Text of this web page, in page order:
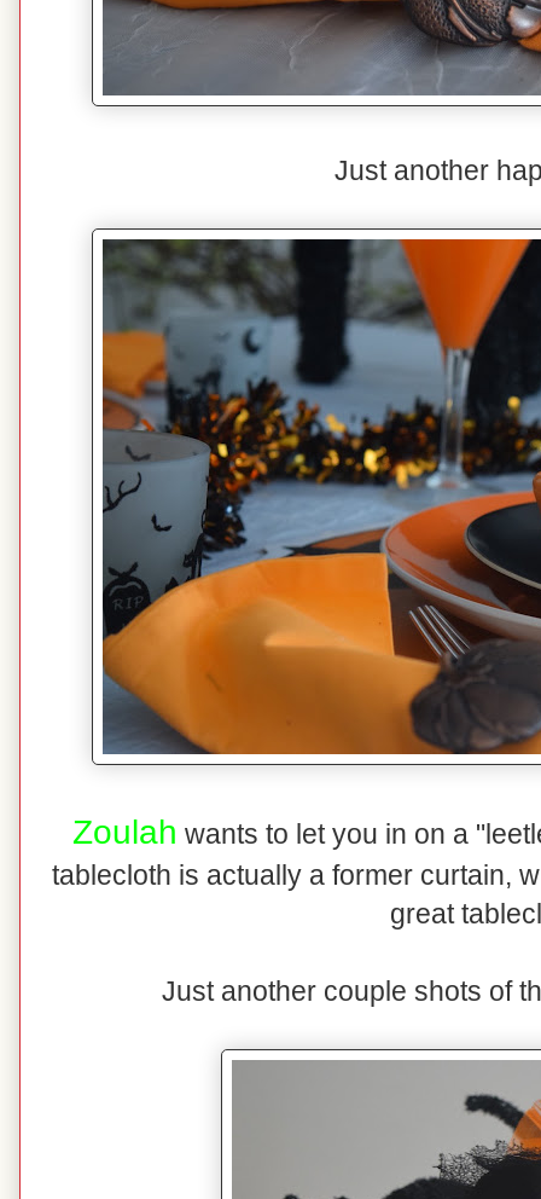
Just another
Zoulah wants to let you in on a
tablecloth is actually a former curtain,
great
Just another couple shots of